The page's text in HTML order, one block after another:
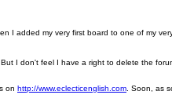
I added my very first board to one of my
I don't feel I have a right to delete the
on http://www.eclecticenglish.com . Soon, as